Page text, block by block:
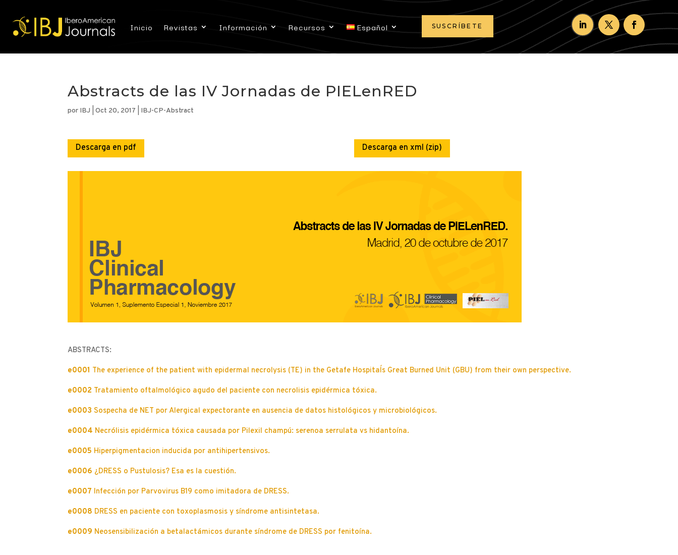
Inicio Revistas Información Recursos Español SUSCRÍBETE
Abstracts de las IV Jornadas de PIELenRED
por IBJ |Oct 20, 2017 IBJ-CP-Abstract
Descarga en pdf Descarga en xml (zip)
ABSTRACTS:
e0001 The experience of the patient with epidermal necrolysis (TE) in the Getafe Hospital´s Great Burned Unit (GBU) from their own perspective.
e0002 Tratamiento oftalmológico agudo del paciente con necrolisis epidérmica tóxica.
e0003 Sospecha de NET por Alergical expectorante en ausencia de datos histológicos y microbiológicos.
e0004 Necrólisis epidérmica tóxica causada por Pilexil champú: serenoa serrulata vs hidantoína.
e0005 Hiperpigmentacion inducida por antihipertensivos.
e0006 ¿DRESS o Pustulosis? Esa es la cuestión.
e0007 Infección por Parvovirus B19 como imitadora de DRESS.
e0008 DRESS en paciente con toxoplasmosis y síndrome antisintetasa.
e0009 Neosensibilización a betalactámicos durante síndrome de DRESS por fenitoína.